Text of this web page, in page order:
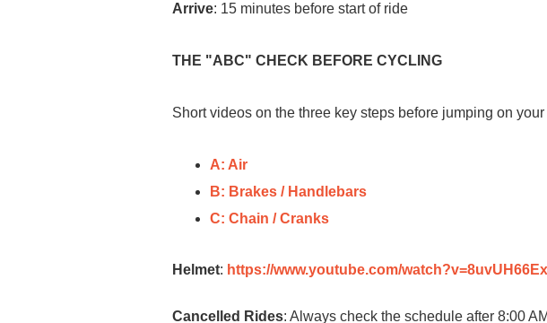
Arrive: 15 minutes before start of ride
THE "ABC" CHECK BEFORE CYCLING
Short videos on the three key steps before jumping on
A: Air
B: Brakes / Handlebars
C: Chain / Cranks
Helmet: https://www.youtube.com/
Cancelled Rides: Always check the schedule after 8:00